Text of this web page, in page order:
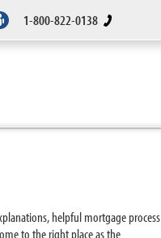
1-800-822-0138
helpful mortgage process
to the right place as the